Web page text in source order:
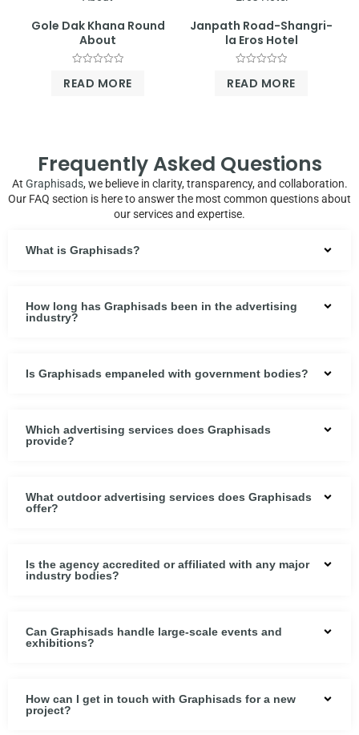
Gole Dak Khana Round
About
0
READ MORE
Janpath Road-Shangri-
la Eros Hotel
0
READ MORE
Frequently Asked Questions
At Graphisads, we believe in clarity, transparency, and collaboration.
Our FAQ section is here to answer the most common questions about
our services and expertise.
What is Graphisads?
How long has Graphisads been in the advertising
industry?
Is Graphisads empaneled with government bodies?
Which advertising services does Graphisads
provide?
What outdoor advertising services does Graphisads
offer?
Is the agency accredited or affiliated with any major
industry bodies?
Can Graphisads handle large-scale events and
exhibitions?
How can I get in touch with Graphisads for a new
project?